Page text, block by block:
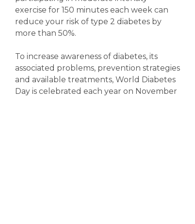
exercise for 150 minutes each week can
reduce your risk of type 2 diabetes by
more than 50%.
To increase awareness of diabetes, its
associated problems, prevention strategies
and available treatments, World Diabetes
Day is celebrated each year on November